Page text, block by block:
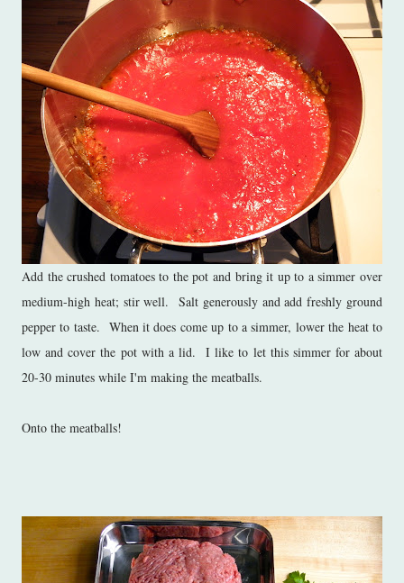
Add the crushed tomatoes to the pot and bring it up to a simmer over
medium-high heat; stir well. Salt generously and add freshly ground
pepper to taste. When it does come up to a simmer, lower the heat to
low and cover the pot with a lid. I like to let this simmer for about
20-30 minutes while I'm making the meatballs.
Onto the meatballs!